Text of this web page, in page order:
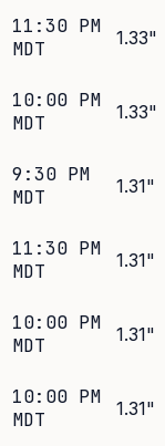
11:30 PM
MDT
1.33"
10:00 PM
MDT
1.33"
9:30 PM
MDT
1.31"
11:30 PM
MDT
1.31"
10:00 PM
MDT
1.31"
10:00 PM
MDT
1.31"